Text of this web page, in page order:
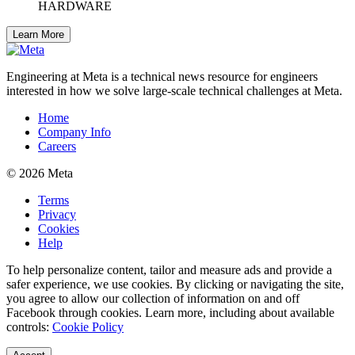
HARDWARE
Learn More
Engineering at Meta is a technical news resource for engineers
interested in how we solve large-scale technical challenges at Meta.
Home
Company Info
Careers
© 2026 Meta
Terms
Privacy
Cookies
Help
To help personalize content, tailor and measure ads and provide a
safer experience, we use cookies. By clicking or navigating the site,
you agree to allow our collection of information on and off
Facebook through cookies. Learn more, including about available
controls: Cookie Policy